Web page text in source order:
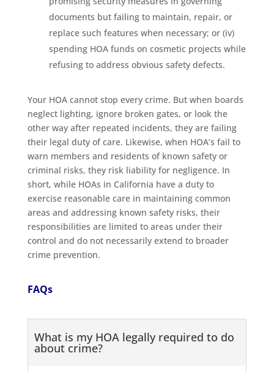
documents but failing to maintain, repair, or
replace such features when necessary; or (iv)
spending HOA funds on cosmetic projects while
refusing to address obvious safety defects.
Your HOA cannot stop every crime. But when boards
neglect lighting, ignore broken gates, or look the
other way after repeated incidents, they are failing
their legal duty of care. Likewise, when HOA’s fail to
warn members and residents of known safety or
criminal risks, they risk liability for negligence. In
short, while HOAs in California have a duty to
exercise reasonable care in maintaining common
areas and addressing known safety risks, their
responsibilities are limited to areas under their
control and do not necessarily extend to broader
crime prevention.
FAQs
What is my HOA legally required to do
about crime?